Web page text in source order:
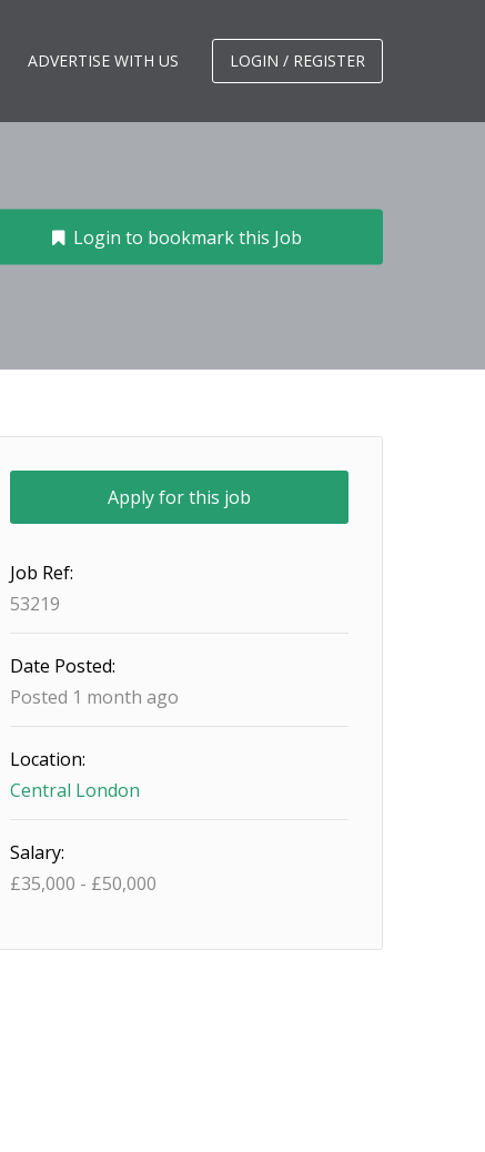
ADVERTISE WITH US LOGIN / REGISTER
Login to bookmark this Job
Job Ref:
53219
Date Posted:
Posted 1 month ago
Location:
Central London
Salary:
£35,000 - £50,000